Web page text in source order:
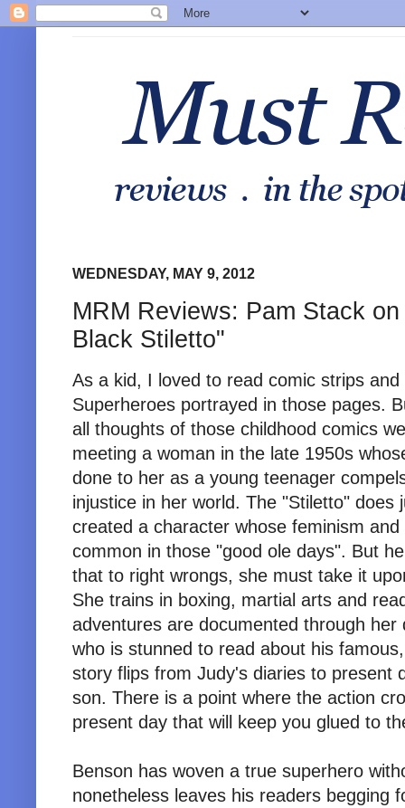
WEDNESDAY, MAY 9, 2012
MRM Reviews: Pam Stack
Black Stiletto"
As a kid, I loved to read comic strips
Superheroes portrayed in those pages.
all thoughts of those childhood comics
meeting a woman in the late 1950s
done to her as a young teenager
injustice in her world. The "Stiletto"
created a character whose feminism
common in those "good ole days". But
that to right wrongs, she must take it
She trains in boxing, martial arts and
adventures are documented through
who is stunned to read about his
story flips from Judy's diaries to present
son. There is a point where the action
present day that will keep you glued to
Benson has woven a true superhero
nonetheless leaves his readers begging